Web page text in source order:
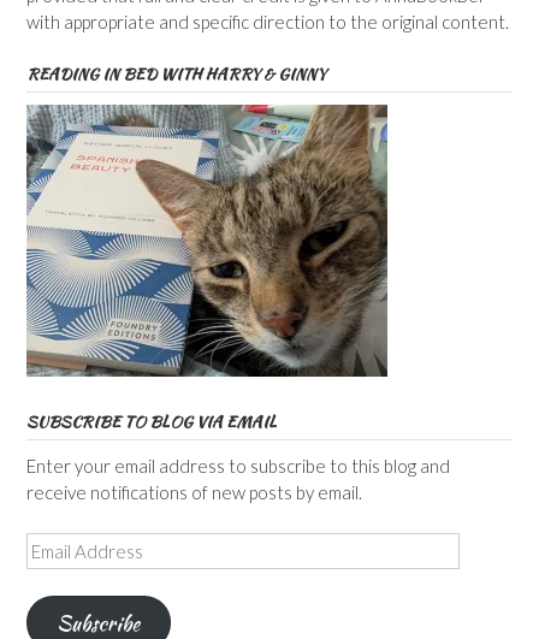
with appropriate and specific direction to the original content.
READING IN BED WITH HARRY & GINNY
SUBSCRIBE TO BLOG VIA EMAIL
Enter your email address to subscribe to this blog and
receive notifications of new posts by email.
Email
Address
Subscribe